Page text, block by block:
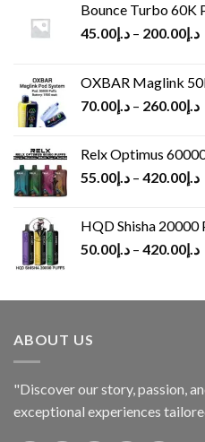
Bounce Turbo 60K
د.إ45.00 – د.إ200.00
OXBAR Maglink
د.إ70.00 – د.إ260.00
Relx Optimus
د.إ55.00 – د.إ420.00
HQD Shisha 20000
د.إ50.00 – د.إ420.00
ABOUT US
"Discover our story, passion,
exceptional experiences